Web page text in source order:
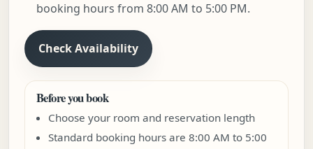
booking hours from 8:00 AM to 5:00 PM.
Check Availability
Before you book
Choose your room and reservation length
Standard booking hours are 8:00 AM to 5:00